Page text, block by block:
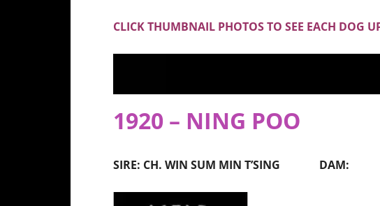
CLICK THUMBNAIL PHOTOS TO SEE EACH DOG
1920 – NING POO
SIRE: CH. WIN SUM MIN T’SING